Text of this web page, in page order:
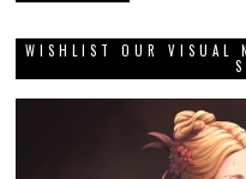
WISHLIST OUR VISUAL